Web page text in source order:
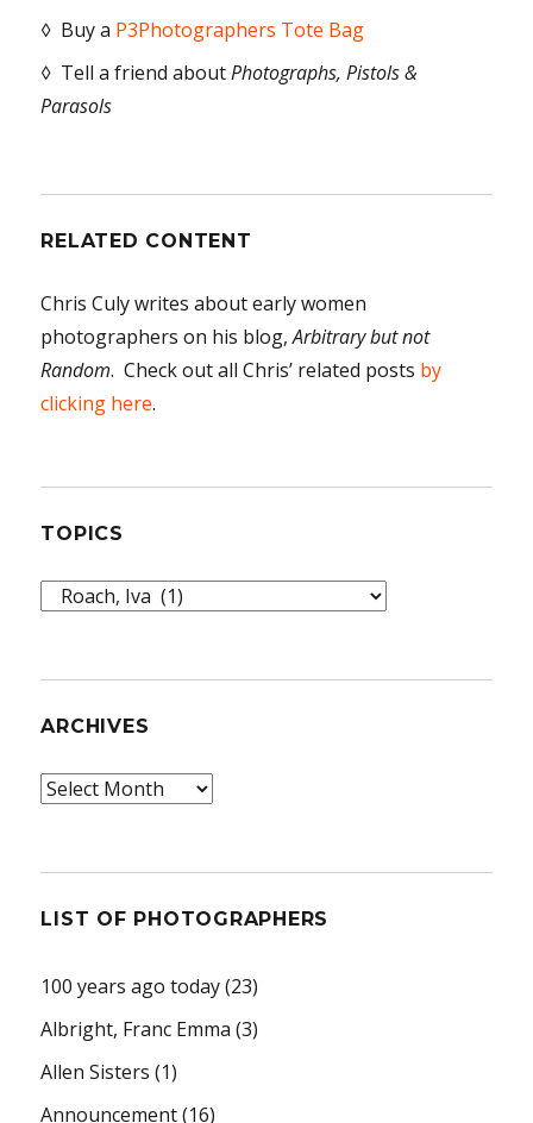
◊ Buy a P3Photographers Tote Bag
◊ Tell a friend aboutPhotographs, Pistols &
Parasols
RELATED CONTENT
Chris Culy writes about early women
photographers on his blog,Arbitrary but not
Random. Check out all Chris’ related posts by
clicking here.
TOPICS
Topics
ARCHIVES
Archives
LIST OF PHOTOGRAPHERS
100 years ago today(23)
Albright, Franc Emma (3)
Allen Sisters (1)
Announcement(16)